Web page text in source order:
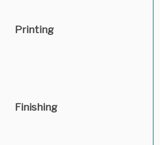
Printing
Finishing